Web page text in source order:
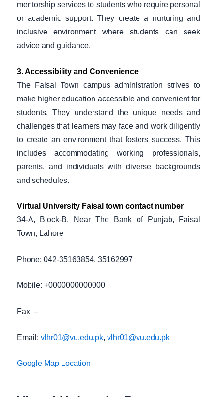
mentorship services to students who require personal
or academic support. They create a nurturing and
inclusive environment where students can seek
advice and guidance.
3. Accessibility and Convenience
The Faisal Town campus administration strives to
make higher education accessible and convenient for
students. They understand the unique needs and
challenges that learners may face and work diligently
to create an environment that fosters success. This
includes accommodating working professionals,
parents, and individuals with diverse backgrounds
and schedules.
Virtual University Faisal town contact number
34-A, Block-B, Near The Bank of Punjab, Faisal
Town, Lahore
Phone: 042-35163854, 35162997
Mobile: +0000000000000
Fax: –
Email: vlhr01@vu.edu.pk, vlhr01@vu.edu.pk
Google Map Location